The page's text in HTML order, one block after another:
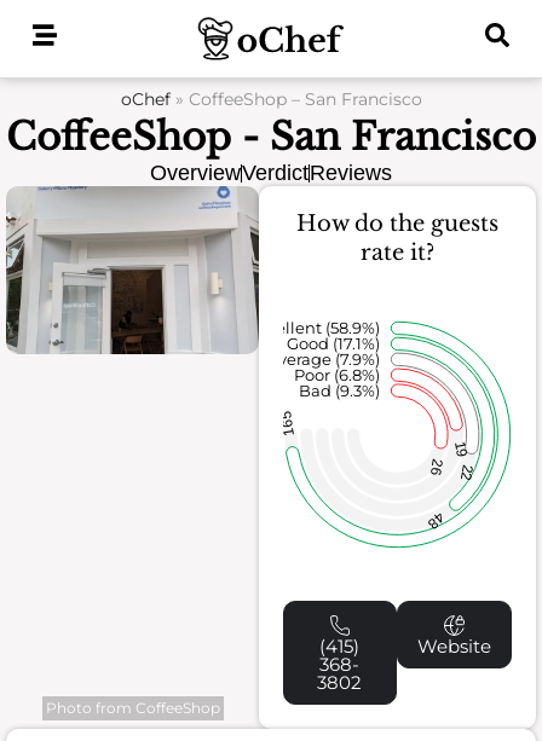
oChef» CoffeeShop – San Francisco
CoffeeShop - San Francisco
OverviewVerdictReviews
Photo from CoffeeShop
How do the guests
rate it?
26
19
22
48
165
Bad (9.3%)
Poor (6.8%)
Average (7.9%)
Good (17.1%)
Excellent (58.9%)
(415)
368-
3802
Website